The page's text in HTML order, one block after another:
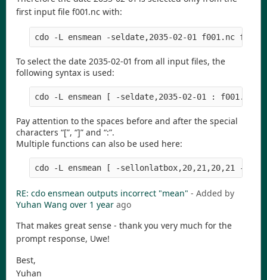
first input file f001.nc with:
To select the date 2035-02-01 from all input files, the
following syntax is used:
Pay attention to the spaces before and after the special
characters “[”, “]” and “:”.
Multiple functions can also be used here:
RE: cdo ensmean outputs incorrect "mean" - Added by
Yuhan Wang over 1 year ago
That makes great sense - thank you very much for the
prompt response, Uwe!
Best,
Yuhan